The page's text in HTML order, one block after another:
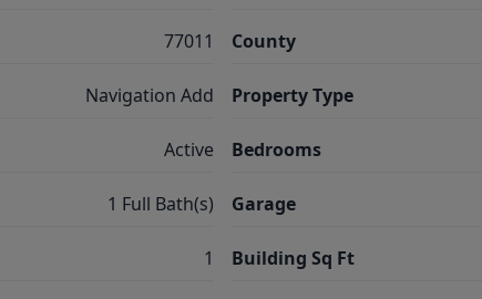
77011
Navigation Add
Active
1 Full Bath(s)
1
County
Property Type
Bedrooms
Garage
Building Sq Ft